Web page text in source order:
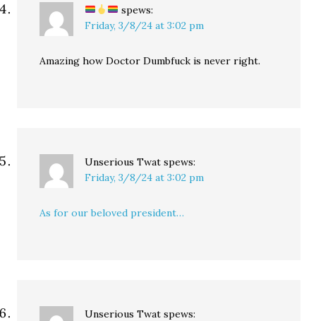
spews:
Friday, 3/8/24 at 3:02 pm
Amazing how Doctor Dumbfuck is never right.
Unserious Twat spews:
Friday, 3/8/24 at 3:02 pm
As for our beloved president…
Unserious Twat spews: